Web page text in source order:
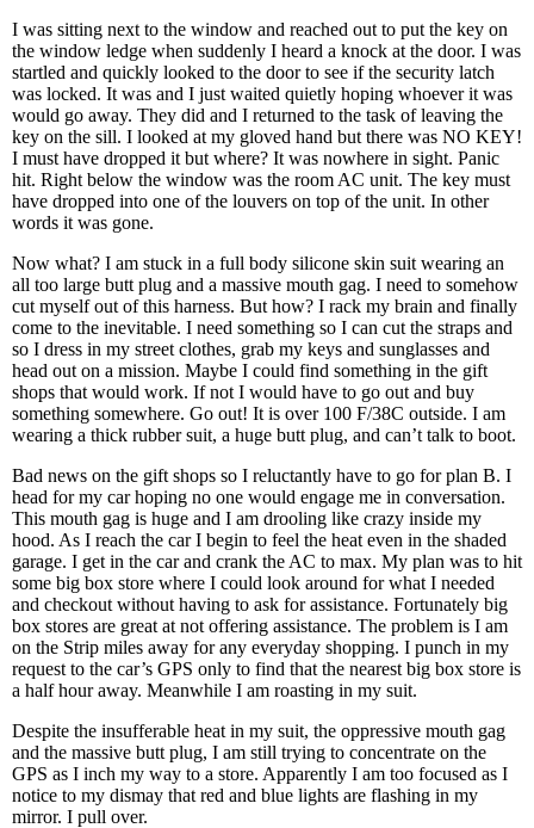
I was sitting next to the window and reached out to put the key on
the window ledge when suddenly I heard a knock at the door. I was
startled and quickly looked to the door to see if the security latch
was locked. It was and I just waited quietly hoping whoever it was
would go away. They did and I returned to the task of leaving the
key on the sill. I looked at my gloved hand but there was NO KEY!
I must have dropped it but where? It was nowhere in sight. Panic
hit. Right below the window was the room AC unit. The key must
have dropped into one of the louvers on top of the unit. In other
words it was gone.
Now what? I am stuck in a full body silicone skin suit wearing an
all too large butt plug and a massive mouth gag. I need to somehow
cut myself out of this harness. But how? I rack my brain and finally
come to the inevitable. I need something so I can cut the straps and
so I dress in my street clothes, grab my keys and sunglasses and
head out on a mission. Maybe I could find something in the gift
shops that would work. If not I would have to go out and buy
something somewhere. Go out! It is over 100 F/38C outside. I am
wearing a thick rubber suit, a huge butt plug, and can’t talk to boot.
Bad news on the gift shops so I reluctantly have to go for plan B. I
head for my car hoping no one would engage me in conversation.
This mouth gag is huge and I am drooling like crazy inside my
hood. As I reach the car I begin to feel the heat even in the shaded
garage. I get in the car and crank the AC to max. My plan was to hit
some big box store where I could look around for what I needed
and checkout without having to ask for assistance. Fortunately big
box stores are great at not offering assistance. The problem is I am
on the Strip miles away for any everyday shopping. I punch in my
request to the car’s GPS only to find that the nearest big box store is
a half hour away. Meanwhile I am roasting in my suit.
Despite the insufferable heat in my suit, the oppressive mouth gag
and the massive butt plug, I am still trying to concentrate on the
GPS as I inch my way to a store. Apparently I am too focused as I
notice to my dismay that red and blue lights are flashing in my
mirror. I pull over.